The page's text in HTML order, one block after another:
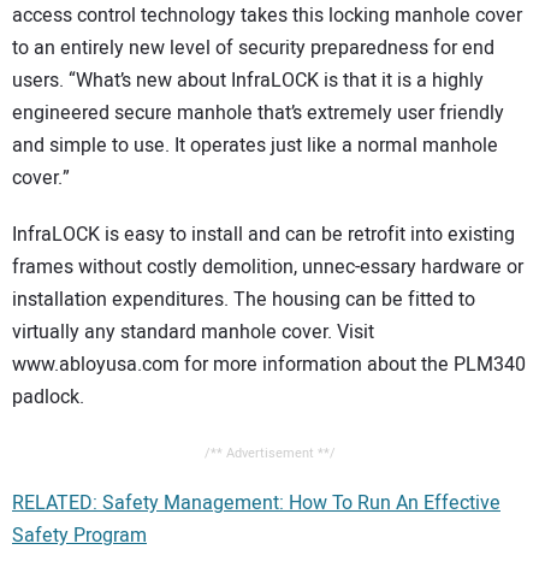
access control technology takes this locking manhole cover
to an entirely new level of security preparedness for end
users. “What’s new about InfraLOCK is that it is a highly
engineered secure manhole that’s extremely user friendly
and simple to use. It operates just like a normal manhole
cover.”
InfraLOCK is easy to install and can be retrofit into existing
frames without costly demolition, unnec-essary hardware or
installation expenditures. The housing can be fitted to
virtually any standard manhole cover. Visit
www.abloyusa.com for more information about the PLM340
padlock.
/** Advertisement **/
RELATED: Safety Management: How To Run An Effective
Safety Program